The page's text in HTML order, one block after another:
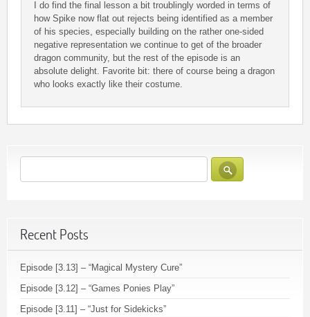
I do find the final lesson a bit troublingly worded in terms of
how Spike now flat out rejects being identified as a member
of his species, especially building on the rather one-sided
negative representation we continue to get of the broader
dragon community, but the rest of the episode is an
absolute delight. Favorite bit: there of course being a dragon
who looks exactly like their costume.
Recent Posts
Episode [3.13] – “Magical Mystery Cure”
Episode [3.12] – “Games Ponies Play”
Episode [3.11] – “Just for Sidekicks”